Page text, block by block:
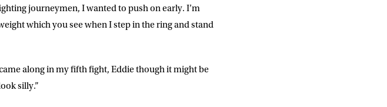
journeymen, I wanted to push on early. I’m
which you see when I step in the ring and stand
along in my fifth fight, Eddie though it might be
silly.”